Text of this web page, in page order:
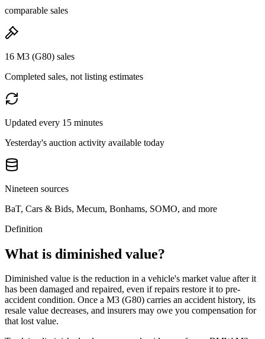
comparable sales
16 M3 (G80) sales
Completed sales, not listing estimates
Updated every 15 minutes
Yesterday's auction activity available today
Nineteen sources
BaT, Cars & Bids, Mecum, Bonhams, SOMO, and more
Definition
What is diminished value?
Diminished value is the reduction in a vehicle's market value after it
has been damaged and repaired, even if repairs restore it to pre-
accident condition. Once a M3 (G80) carries an accident history, its
resale value decreases, and insurers may owe you compensation for
that lost value.